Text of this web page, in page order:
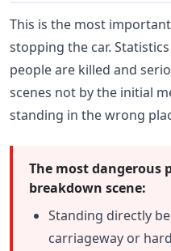
This is the most
stopping the car.
people are killed and
scenes not by the initial
standing in the wrong
The most dangerous
breakdown scene:
Standing directly
carriageway or